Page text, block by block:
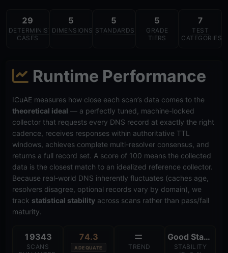
29
DETERMINISTIC
CASES
5
DIMENSIONS
5
STANDARDS
5
GRADE
TIERS
7
TEST
CATEGORIES
Runtime Performance
ICuAE measures how close each scan’s data comes to the
theoretical ideal — a perfectly tuned, machine-locked
collector that requests every DNS record at exactly the right
cadence, receives responses within authoritative TTL
windows, achieves complete multi-resolver consensus, and
returns a full record set. A score of 100 means the collected
data is the closest match to an idealized reference collector.
Because real-world DNS inherently fluctuates (caches age,
resolvers disagree, optional records vary by domain), we
track statistical stability across scans rather than pass/fail
maturity.
19343
SCANS
74.3
ADEQUATE TREND
Good Stability
STABILITY